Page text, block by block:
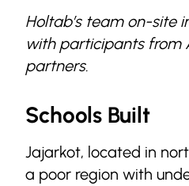
Holtab’s team on-site
with participants from
partners.
Schools Built
Jajarkot, located in
a poor region with